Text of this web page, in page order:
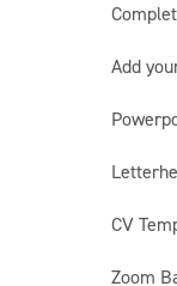
Add
CV
Zoom